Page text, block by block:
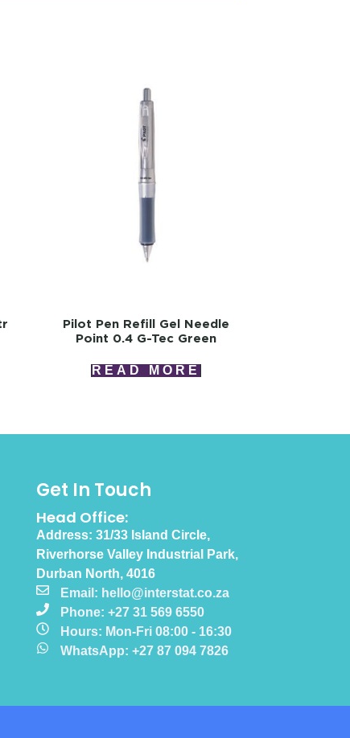
Pilot Pen Refill Gel Needle
Point 0.4 G-Tec Green
READ MORE
Get In Touch
Head Office:
Address: 31/33 Island Circle,
Riverhorse Valley Industrial Park,
Durban North, 4016
Email: hello@interstat.co.za
Phone: +27 31 569 6550
Hours: Mon-Fri 08:00 - 16:30
WhatsApp: +27 87 094 7826